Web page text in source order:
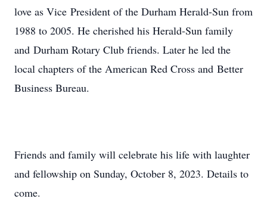
love as Vice President of the Durham Herald-Sun from
1988 to 2005. He cherished his Herald-Sun family
and Durham Rotary Club friends. Later he led the
local chapters of the American Red Cross and Better
Business Bureau.
Friends and family will celebrate his life with laughter
and fellowship on Sunday, October 8, 2023. Details to
come.